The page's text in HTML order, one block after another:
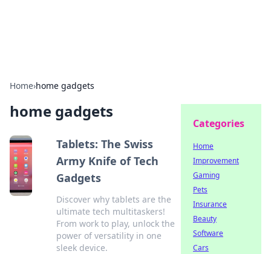
Home›home gadgets
home gadgets
Tablets: The Swiss
Army Knife of Tech
Gadgets
Discover why tablets are the
ultimate tech multitaskers!
From work to play, unlock the
power of versatility in one
sleek device.
Categories
Home
Improvement
Gaming
Pets
Insurance
Beauty
Software
Cars